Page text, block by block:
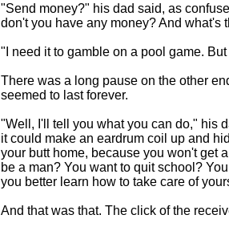
"Send money?" his dad said, as
don't you have any money? And what's
"I need it to gamble on a pool game.
There was a long pause on the other
seemed to last forever.
"Well, I'll tell you what you can do," his
it could make an eardrum coil up and
your butt home, because you won't get
be a man? You want to quit school?
you better learn how to take care of
And that was that. The click of the